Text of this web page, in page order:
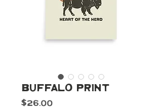
Buffalo Print
$26.00Price